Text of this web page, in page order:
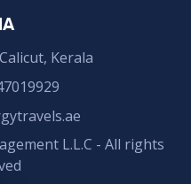
Kerala
L.L.C - All rights